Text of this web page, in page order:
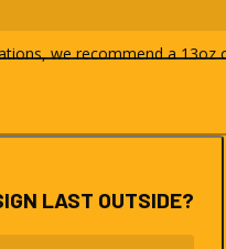
we recommend a 13oz
LAST OUTSIDE?